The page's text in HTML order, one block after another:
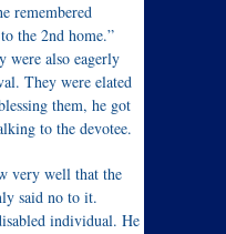
remembered
the 2nd home.”
were also eagerly
They were elated
them, he got
to the devotee.
very well that the
said no to it.
individual. He